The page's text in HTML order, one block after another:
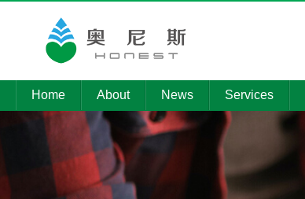
Home About
Company
Profile
Member
Companies
News
Company
News
Services
Environmental
pollution control
Installation of
electromechanical
equipment